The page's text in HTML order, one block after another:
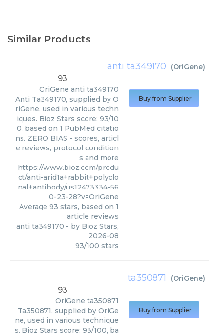
Similar Products
anti ta349170 (OriGene)
93
OriGene anti ta349170
Anti Ta349170, supplied by O
riGene, used in various techn
iques. Bioz Stars score: 93/10
0, based on 1 PubMed citatio
ns. ZERO BIAS - scores, articl
e reviews, protocol condition
s and more
https://www.bioz.com/produ
ct/anti-arid1a+rabbit+polyclo
nal+antibody/us12473334-56
0-23-28?v=OriGene
Average 93 stars, based on 1
article reviews
anti ta349170 - by Bioz Stars,
2026-08
93/100 stars
Buy from Supplier
ta350871 (OriGene)
93
OriGene ta350871
Ta350871, supplied by OriGe
ne, used in various technique
s. Bioz Stars score: 93/100, ba
Buy from Supplier